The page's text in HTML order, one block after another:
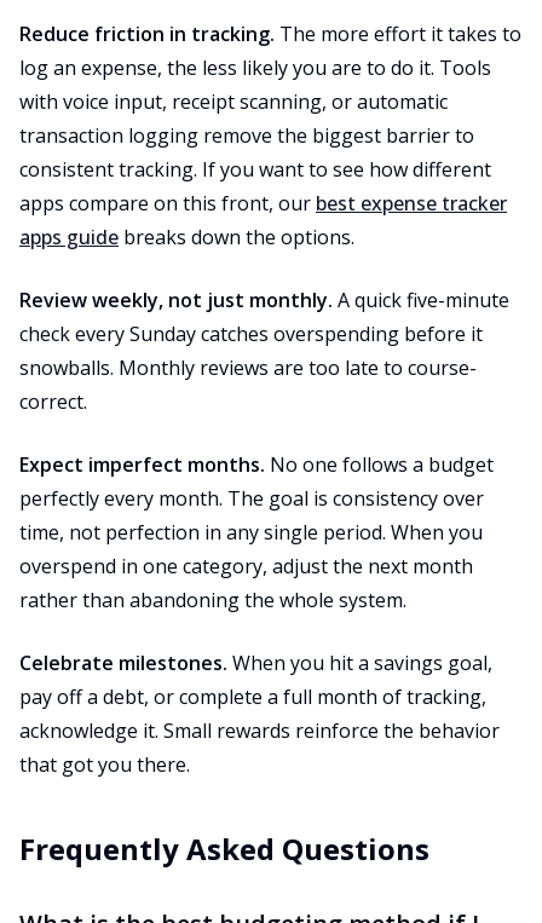
Reduce friction in tracking. The more effort it takes to
log an expense, the less likely you are to do it. Tools
with voice input, receipt scanning, or automatic
transaction logging remove the biggest barrier to
consistent tracking. If you want to see how different
apps compare on this front, our best expense tracker
apps guide breaks down the options.
Review weekly, not just monthly. A quick five-minute
check every Sunday catches overspending before it
snowballs. Monthly reviews are too late to course-
correct.
Expect imperfect months. No one follows a budget
perfectly every month. The goal is consistency over
time, not perfection in any single period. When you
overspend in one category, adjust the next month
rather than abandoning the whole system.
Celebrate milestones. When you hit a savings goal,
pay off a debt, or complete a full month of tracking,
acknowledge it. Small rewards reinforce the behavior
that got you there.
Frequently Asked Questions